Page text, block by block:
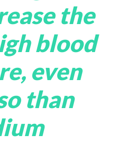
the
blood
even
than